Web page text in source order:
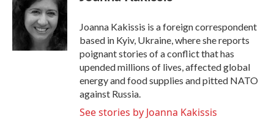
o
e
r
d
I
n
Joanna Kakissis is a foreign correspondent
based in Kyiv, Ukraine, where she reports
poignant stories of a conflict that has
upended millions of lives, affected global
energy and food supplies and pitted NATO
against Russia.
See stories by Joanna Kakissis